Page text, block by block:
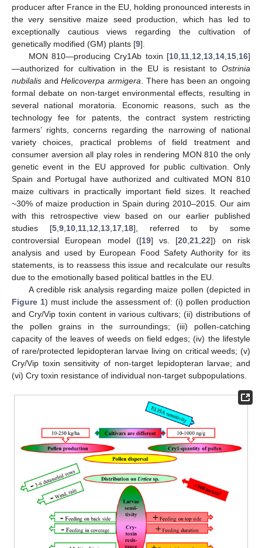
producer after France in the EU, holding pronounced interests in
the very sensitive maize seed production, which has led to
exceptionally cautious views regarding the cultivation of
genetically modified (GM) plants [9].
MON 810—producing Cry1Ab toxin [10 11 12 13 14 15 16]
—authorized for cultivation in the EU is resistant to Ostrinia
nubilalis andHelicoverpa armigera . There has been an ongoing
formal debate on non-target environmental effects, resulting in
several national moratoria. Economic reasons, such as the
technology fee for patents, the contract system restricting
farmers’ rights, concerns regarding the narrowing of national
variety choices, practical problems of field treatment and
consumer aversion all play roles in rendering MON 810 the only
genetic event in the EU approved for public cultivation. Only
Spain and Portugal have authorized and cultivated MON 810
maize cultivars in practically important field sizes. It reached
~30% of maize production in Spain during 2010–2015. Our aim
with this retrospective view based on our earlier published
studies [5, 9, 10, 11, 12 13, 17, 18], referred to by some
controversial European model ([19] vs. [20 ,21 ,22]) on risk
analysis and used by European Food Safety Authority for its
statements, is to reassess this issue and recalculate our results
due to the emotionally based political battles in the EU.
A credible risk analysis regarding maize pollen (depicted in
Figure 1) must include the assessment of: (i) pollen production
and Cry/Vip toxin content in various cultivars; (ii) distributions of
the pollen grains in the surroundings; (iii) pollen-catching
capacity of the leaves of weeds on field edges; (iv) the lifestyle
of rare/protected lepidopteran larvae living on critical weeds; (v)
Cry/Vip toxin sensitivity of non-target lepidopteran larvae; and
(vi) Cry toxin resistance of individual non-target subpopulations.